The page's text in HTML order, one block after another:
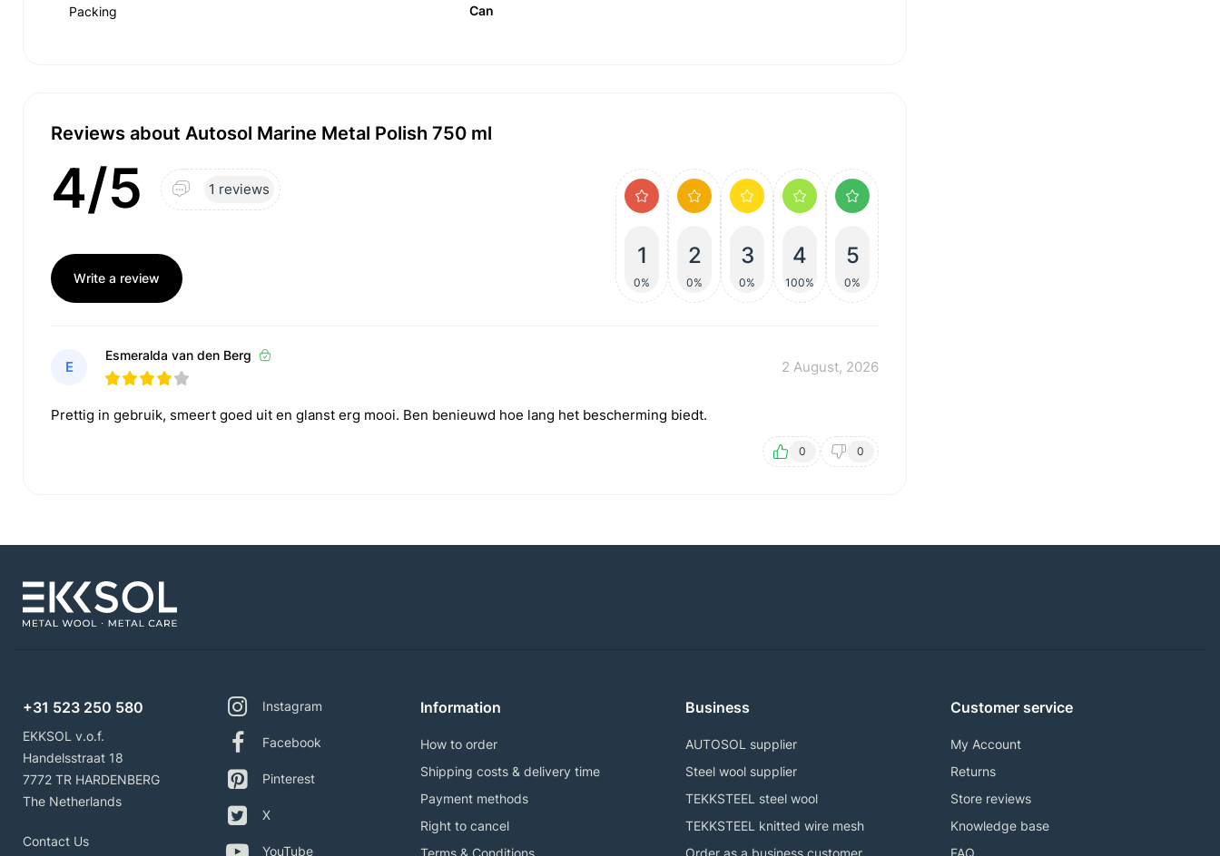
Packing Can
Reviews about Autosol Marine Metal Polish 750 ml
4/5 1 reviews
Write a review
1
0%
2
0%
3
0%
4
100%
5
0%
E
Esmeralda van den Berg
2 August, 2026
Prettig in gebruik, smeert goed uit en glanst erg mooi. Ben benieuwd hoe lang het bescherming biedt.
0 0
+31 523 250 580
EKKSOL v.o.f.
Handelsstraat 18
7772 TR HARDENBERG
The Netherlands
Contact Us
Instagram
Facebook
Pinterest
X
YouTube
Information
How to order
Shipping costs & delivery time
Payment methods
Right to cancel
Terms & Conditions
Business
AUTOSOL supplier
Steel wool supplier
TEKKSTEEL steel wool
TEKKSTEEL knitted wire mesh
Order as a business customer
Customer service
My Account
Returns
Store reviews
Knowledge base
FAQ